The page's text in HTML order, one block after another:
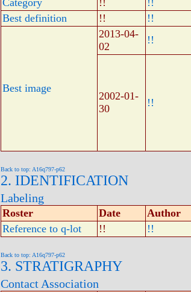
Category
!! !!
Best definition
!! !!
Best image
2013-04-
02
!!
2002-01-
30
!!
Back to top: A16q797-p62
2. IDENTIFICATION
Labeling
Roster Date Author
Reference to q-lot
!! !!
Back to top: A16q797-p62
3. STRATIGRAPHY
Contact Association